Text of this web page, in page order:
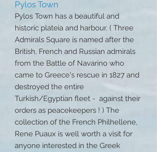
Pylos Town
Pylos Town has a beautiful and
historic plateia and harbour. ( Three
Admirals Square is named after the
British, French and Russian admirals
from the Battle of Navarino who
came to Greece's rescue in 1827 and
destroyed the entire
Turkish/Egyptian fleet - against their
orders as peacekeepers ! ) The
collection of the French Philhellene,
Rene Puaux is well worth a visit for
anyone interested in the Greek